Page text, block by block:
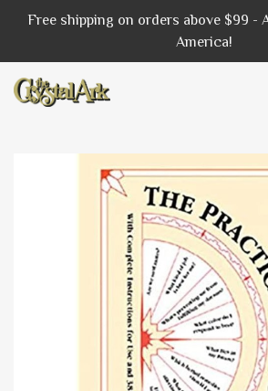
Free shipping on orders above $99 -
America!